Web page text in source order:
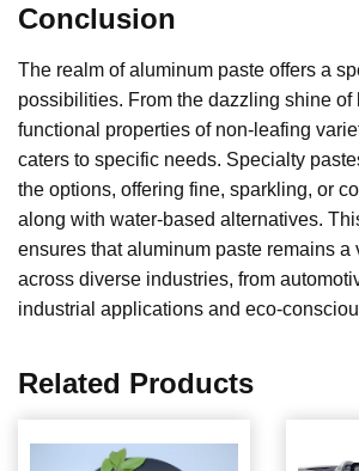
Conclusion
The realm of aluminum paste offers a
possibilities. From the dazzling shine of
functional properties of non-leafing
caters to specific needs. Specialty
the options, offering fine, sparkling, or
along with water-based alternatives.
ensures that aluminum paste remains a
across diverse industries, from
industrial applications and eco-
Related Products